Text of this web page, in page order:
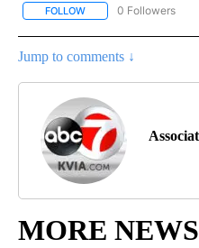
FOLLOW FOLLOW "AP-
0 Followers
Jump to comments ↓
MORE NEWS